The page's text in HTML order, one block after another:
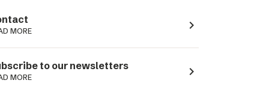
MORE navigate_next
to our newsletters
MORE navigate_next